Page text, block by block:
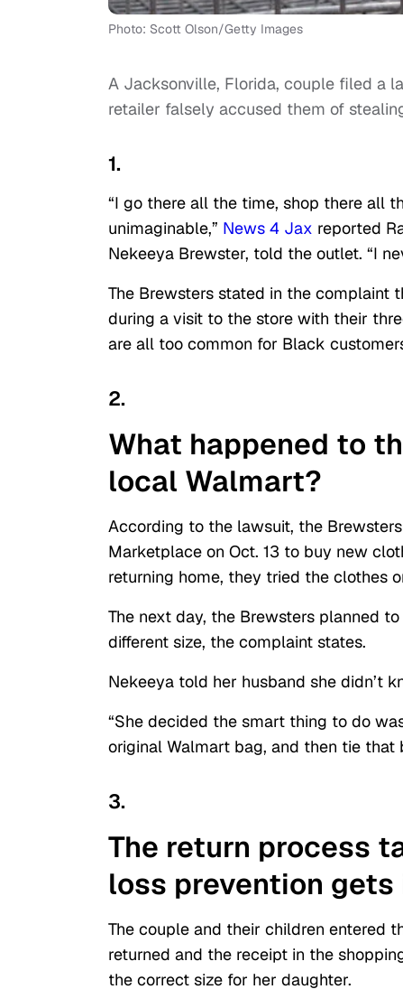
Photo: Scott Olson/Getty Images
A Jacksonville, Florida, couple filed a
retailer falsely accused them of
1.
“I go there all the time, shop there all
unimaginable,” News 4 Jax reported
Nekeeya Brewster, told the outlet. “I
The Brewsters stated in the complaint
during a visit to the store with their
are all too common for Black
2.
What happened to
local Walmart?
According to the lawsuit, the
Marketplace on Oct. 13 to buy new
returning home, they tried the clothes
The next day, the Brewsters planned
different size, the complaint states.
Nekeeya told her husband she didn’t
“She decided the smart thing to do
original Walmart bag, and then tie that
3.
The return process
loss prevention gets
The couple and their children entered
returned and the receipt in the
the correct size for her daughter.